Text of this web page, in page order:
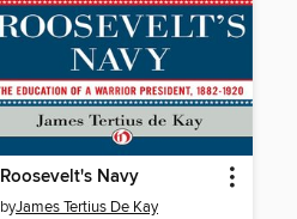
Roosevelt's Navy
byJames Tertius De Kay